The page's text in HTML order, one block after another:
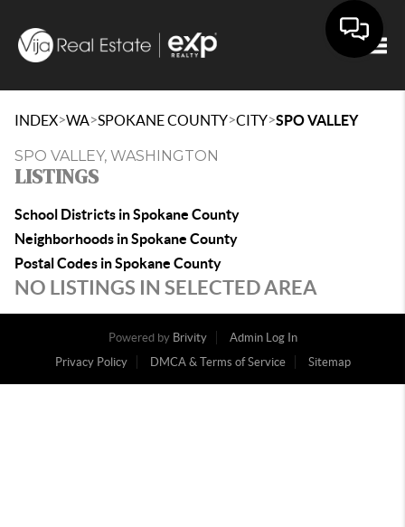
INDEX>WA>SPOKANE COUNTY>CITY>SPO VALLEY
SPO VALLEY, WASHINGTON
LISTINGS
School Districts in Spokane County
Neighborhoods in Spokane County
Postal Codes in Spokane County
NO LISTINGS IN SELECTED AREA
Powered by Brivity
Admin Log In
Privacy Policy
DMCA & Terms of Service Sitemap